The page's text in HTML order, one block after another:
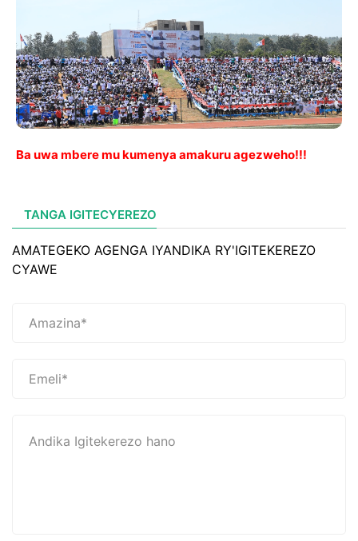
Ba uwa mbere mu kumenya amakuru agezweho!!!
TANGA IGITECYEREZO
AMATEGEKO AGENGA IYANDIKA RY'IGITEKEREZO
CYAWE